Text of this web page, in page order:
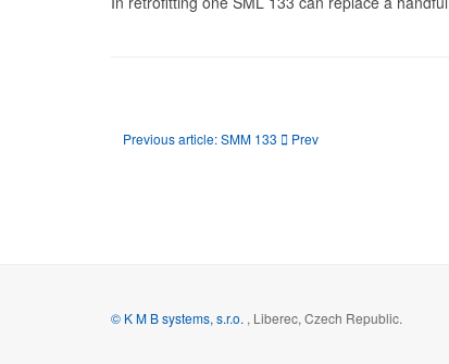
Previous article: SMM 133 Prev
© K M B systems, s.r.o. , Liberec, Czech Republic.